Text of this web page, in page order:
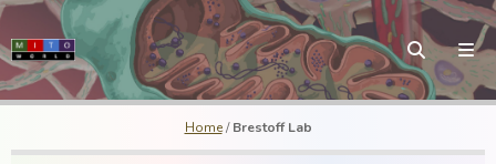
Home/Brestoff Lab